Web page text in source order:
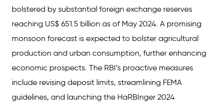
bolstered by substantial foreign exchange reserves
reaching US$ 651.5 billion as of May 2024. A promising
monsoon forecast is expected to bolster agricultural
production and urban consumption, further enhancing
economic prospects. The RBI’s proactive measures
include revising deposit limits, streamlining FEMA
guidelines, and launching the HaRBInger 2024